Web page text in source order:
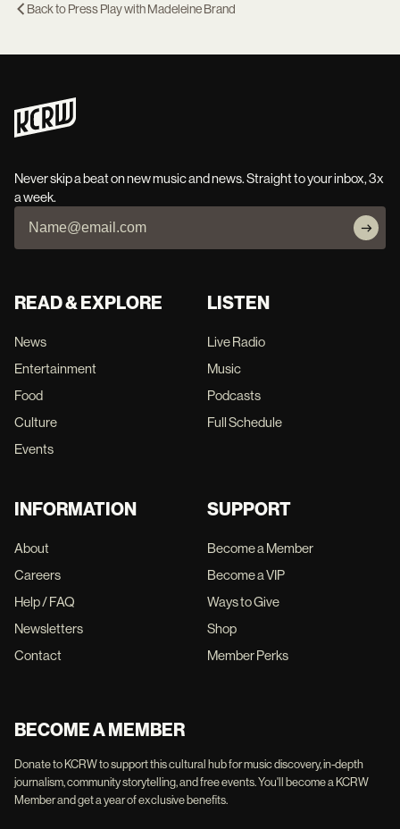
Back toPress Play with Madeleine Brand
Never skip a beat on new music and news. Straight to your inbox, 3x
a week.
READ & EXPLORE
News
Entertainment
Food
Culture
Events
LISTEN
Live Radio
Music
Podcasts
Full Schedule
INFORMATION
About
Careers
Help / FAQ
Newsletters
Contact
SUPPORT
Become a Member
Become a VIP
Ways to Give
Shop
Member Perks
BECOME A MEMBER
Donate to KCRW to support this cultural hub for music discovery, in-depth
journalism, community storytelling, and free events. You'll become a KCRW
Member and get a year of exclusive benefits.